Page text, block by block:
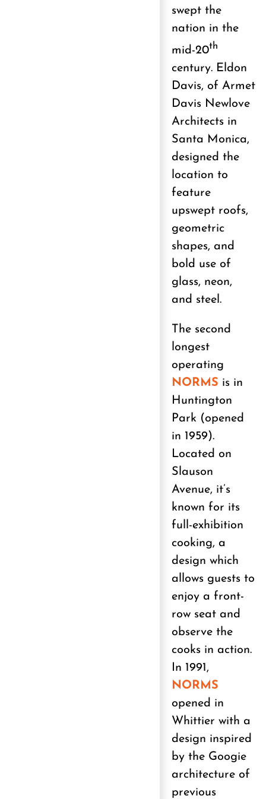
swept the
nation in the
mid-20th
century. Eldon
Davis, of Armet
Davis Newlove
Architects in
Santa Monica,
designed the
location to
feature
upswept roofs,
geometric
shapes, and
bold use of
glass, neon,
and steel.
The second
longest
operating
NORMS is in
Huntington
Park (opened
in 1959).
Located on
Slauson
Avenue, it’s
known for its
full-exhibition
cooking, a
design which
allows guests to
enjoy a front-
row seat and
observe the
cooks in action.
In 1991,
NORMS
opened in
Whittier with a
design inspired
by the Googie
architecture of
previous